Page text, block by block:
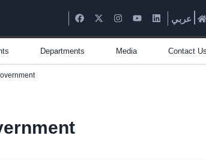
عربي
Departments Media Contact